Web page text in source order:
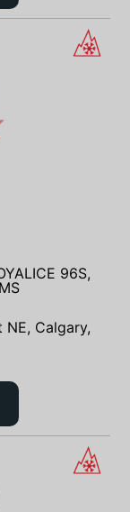
96S,
NE, Calgary,